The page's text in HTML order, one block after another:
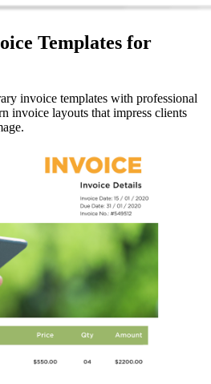
Templates for
invoice templates with professional
invoice layouts that impress clients